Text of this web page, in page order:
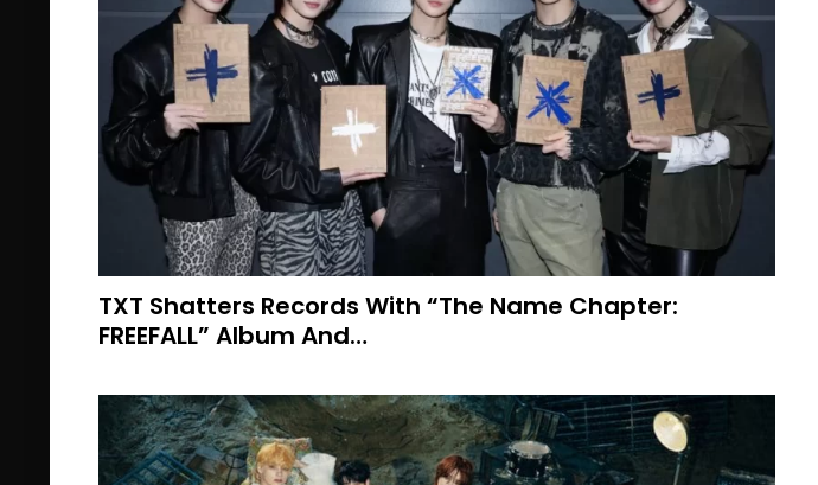
TXT Shatters Records With “The Name Chapter:
FREEFALL” Album And…